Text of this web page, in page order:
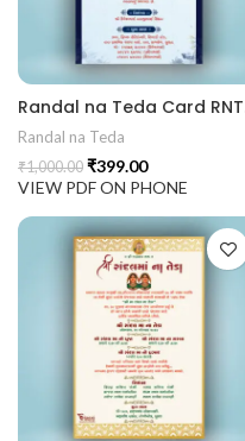
invitation card best
||
Randal na Teda
₹1,000.00 ₹399.00
VIEW PDF ON PHONE